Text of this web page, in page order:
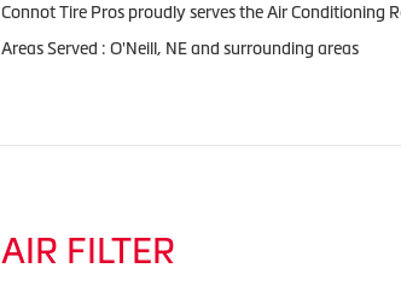
Connot Tire Pros proudly serves the Air Conditioning
Areas Served : O'Neill, NE and surrounding areas
AIR FILTER